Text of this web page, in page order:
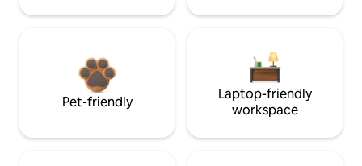
Pet-friendly
Laptop-friendly
workspace